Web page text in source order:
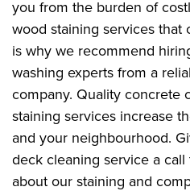
you from the burden of
wood staining services that
is why we recommend
washing experts from a
company. Quality concrete
staining services increase
and your neighbourhood.
deck cleaning service a
about our staining and